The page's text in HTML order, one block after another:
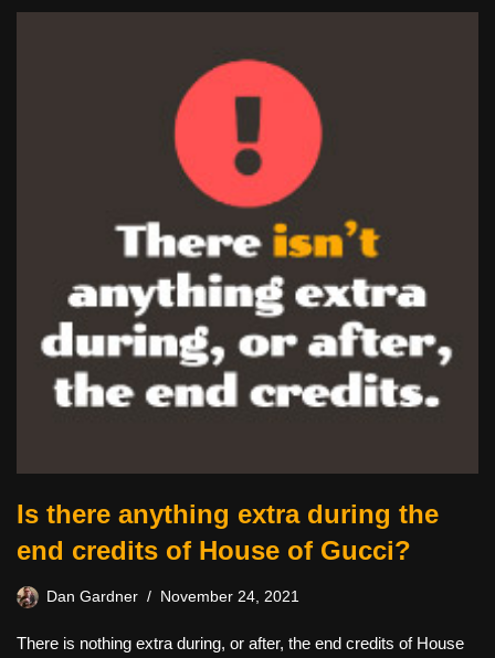
Is there anything extra during the
end credits of House of Gucci?
Dan Gardner November 24, 2021
There is nothing extra during, or after, the end credits of House